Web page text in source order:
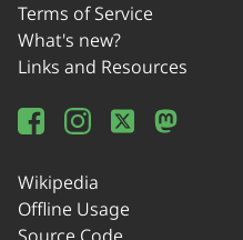
Terms of Service
What's new?
Links and Resources
Wikipedia
Offline Usage